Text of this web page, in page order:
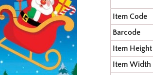
Item Code
Barcode
Item
Item Width